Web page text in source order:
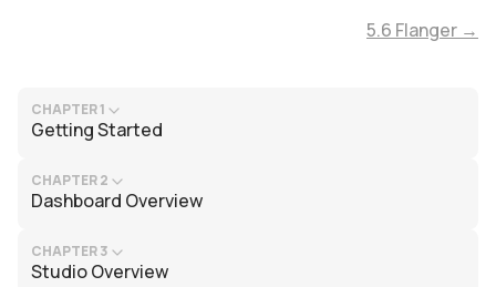
5.6 Flanger →
CHAPTER 1
Getting Started
CHAPTER 2
Dashboard Overview
CHAPTER 3
Studio Overview